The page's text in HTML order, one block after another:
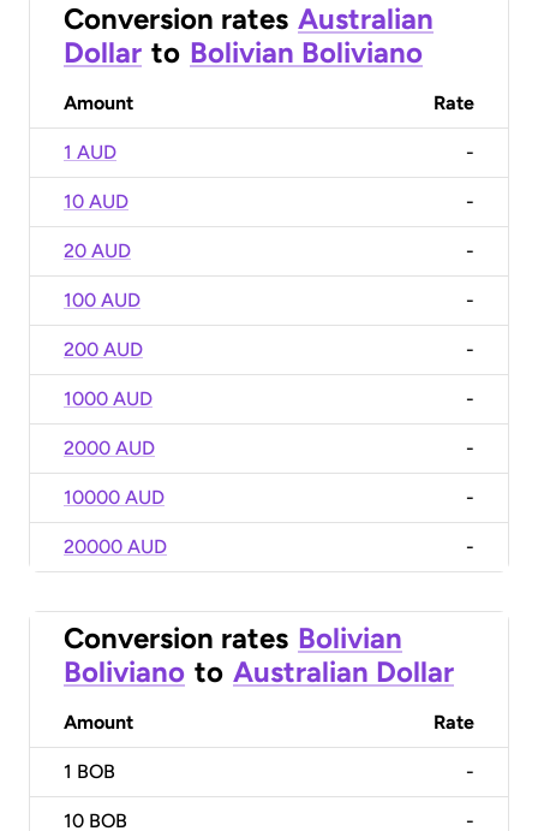
Conversion rates Australian
Dollar to Bolivian Boliviano
Amount Rate
1 AUD -
10 AUD -
20 AUD -
100 AUD -
200 AUD -
1000 AUD -
2000 AUD -
10000 AUD -
20000 AUD -
Conversion rates Bolivian
Boliviano to Australian Dollar
Amount Rate
1 BOB -
10 BOB -